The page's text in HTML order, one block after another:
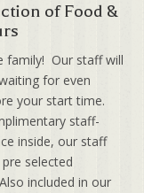
of Food &
family! Our staff will
for even
your start time.
staff-
inside, our staff
selected
included in our